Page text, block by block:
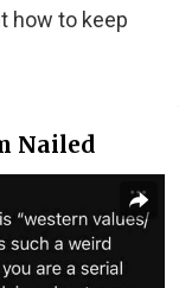
how to keep
Nailed